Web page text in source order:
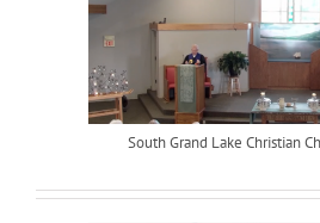
South Grand Lake Christian